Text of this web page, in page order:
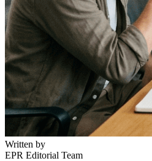
Written by
EPR Editorial Team